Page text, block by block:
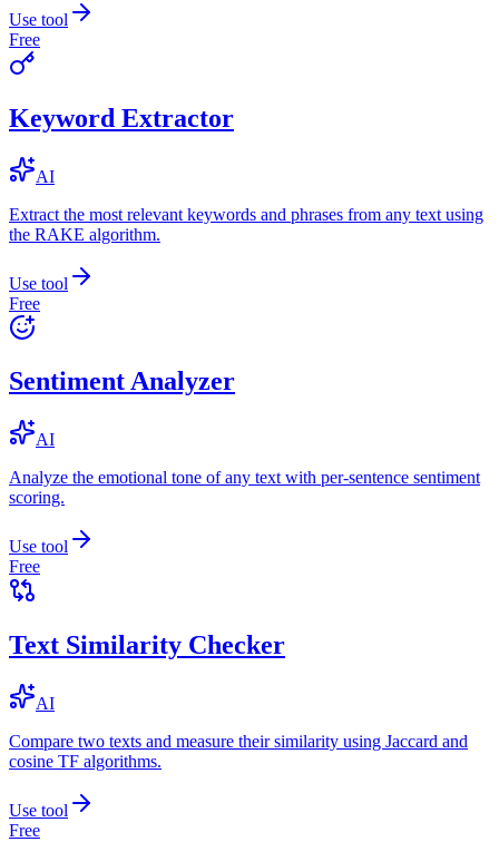
Use tool
Free
Keyword Extractor
AI
Extract the most relevant keywords and phrases from any text using
the RAKE algorithm.
Use tool
Free
Sentiment Analyzer
AI
Analyze the emotional tone of any text with per-sentence sentiment
scoring.
Use tool
Free
Text Similarity Checker
AI
Compare two texts and measure their similarity using Jaccard and
cosine TF algorithms.
Use tool
Free